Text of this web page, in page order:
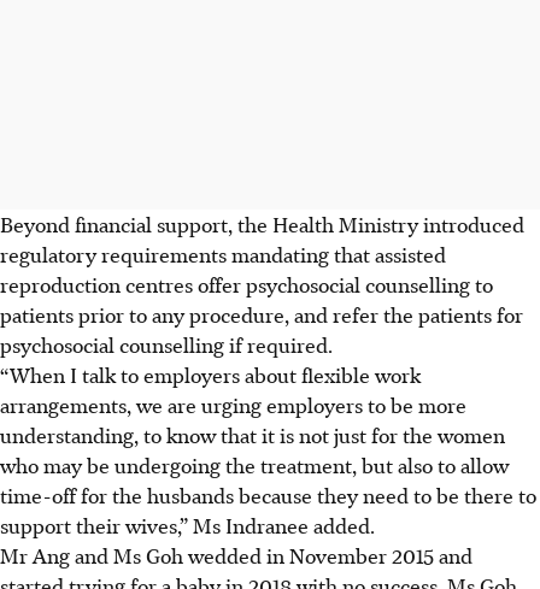
Beyond financial support, the Health Ministry introduced
regulatory requirements mandating thatassisted
reproduction centres offer psychosocial counselling to
patients prior to any procedure, and refer the patients for
psychosocial counselling if required.
“When I talk to employers about flexible work
arrangements, we are urging employers to be more
understanding, to know that it is not just for the women
who may be undergoing the treatment, but also to allow
time-off for the husbands because they need to be there to
support their wives,” Ms Indranee added.
Mr Ang and Ms Goh wedded in November 2015 and